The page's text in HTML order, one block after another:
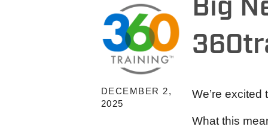
DECEMBER 2,
2025
Big
We’re
What this